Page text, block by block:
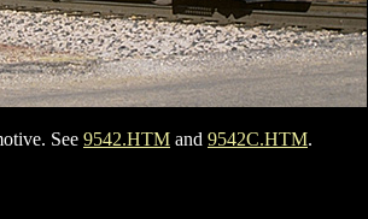
See 9542.HTM and 9542C.HTM.